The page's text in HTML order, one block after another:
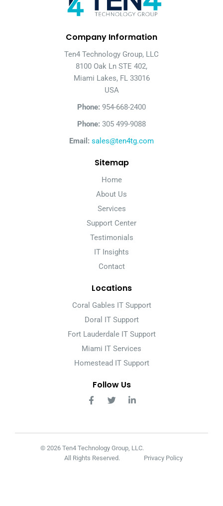
Company Information
Ten4 Technology Group, LLC
8100 Oak Ln STE 402,
Miami Lakes, FL 33016
USA
Phone: 954-668-2400
Phone: 305 499-9088
Email: sales@ten4tg.com
Sitemap
Home
About Us
Services
Support Center
Testimonials
IT Insights
Contact
Locations
Coral Gables IT Support
Doral IT Support
Fort Lauderdale IT Support
Miami IT Services
Homestead IT Support
Follow Us
© 2026 Ten4 Technology Group, LLC.
All Rights Reserved.
Privacy Policy